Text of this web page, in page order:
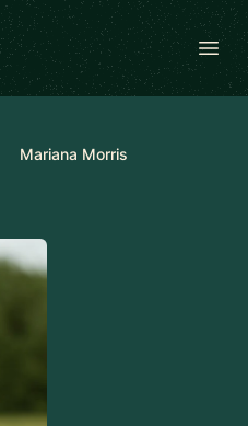
Mariana Morris